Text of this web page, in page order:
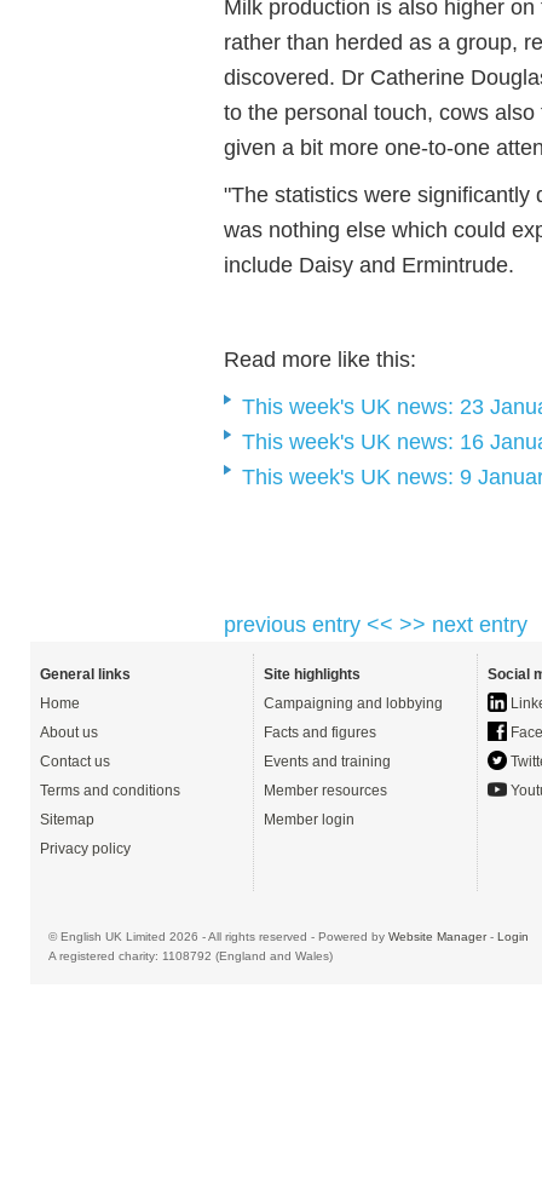
Milk production is also higher
rather than herded as a group,
discovered. Dr Catherine
to the personal touch, cows
given a bit more one-to-one
"The statistics were significantly
was nothing else which could
include Daisy and Ermintrude.
Read more like this:
This week's UK news: 23
This week's UK news: 16
This week's UK news: 9
previous entry << >> next entry
General links
Home
About us
Contact us
Terms and conditions
Sitemap
Privacy policy
Site highlights
Campaigning and lobbying
Facts and figures
Events and training
Member resources
Member login
Social
© English UK Limited 2026 - All rights reserved - Powered by Website Manager- Login
A registered charity: 1108792 (England and Wales)